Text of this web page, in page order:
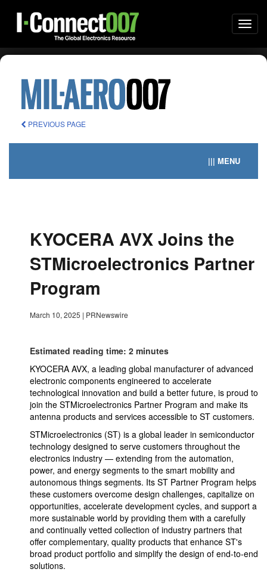
PREVIOUS PAGE
||| MENU
KYOCERA AVX Joins the
STMicroelectronics Partner
Program
March 10, 2025 | PRNewswire
Estimated reading time: 2 minutes
KYOCERA AVX, a leading global manufacturer of advanced
electronic components engineered to accelerate
technological innovation and build a better future, is proud to
join the STMicroelectronics Partner Program and make its
antenna products and services accessible to ST customers.
STMicroelectronics (ST) is a global leader in semiconductor
technology designed to serve customers throughout the
electronics industry — extending from the automation,
power, and energy segments to the smart mobility and
autonomous things segments. Its ST Partner Program helps
these customers overcome design challenges, capitalize on
opportunities, accelerate development cycles, and support a
more sustainable world by providing them with a carefully
and continually vetted collection of industry partners that
offer complementary, quality products that enhance ST's
broad product portfolio and simplify the design of end-to-end
solutions.